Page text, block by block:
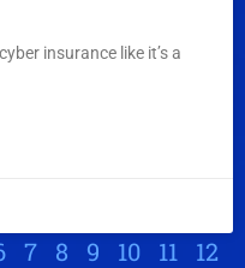
insurance like it’s a
7 8 9 10 11
12